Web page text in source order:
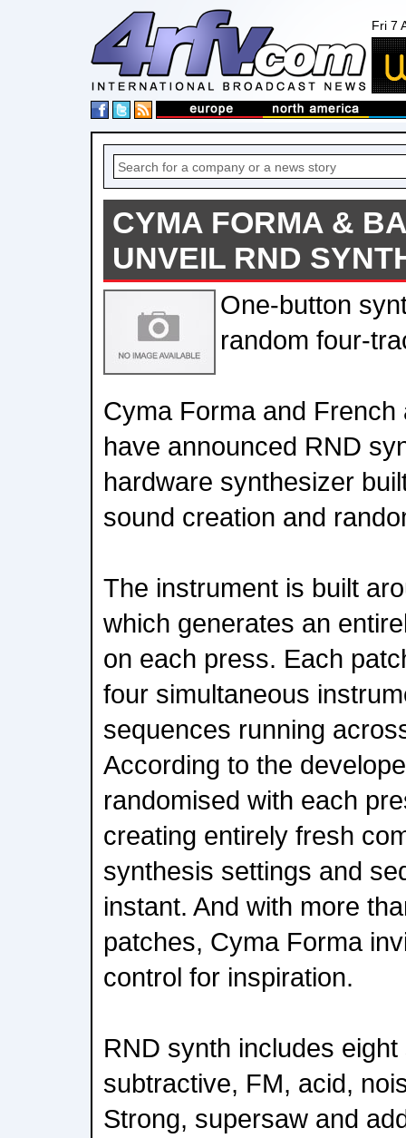
Fri 7
CYMA FORMA &
UNVEIL RND
One-button
random four-
Cyma Forma and French
have announced RND
hardware synthesizer
sound creation and
The instrument is built
which generates an
on each press. Each
four simultaneous
sequences running
According to the
randomised with each
creating entirely fresh
synthesis settings and
instant. And with more
patches, Cyma Forma
control for inspiration.
RND synth includes
subtractive, FM, acid,
Strong, supersaw and